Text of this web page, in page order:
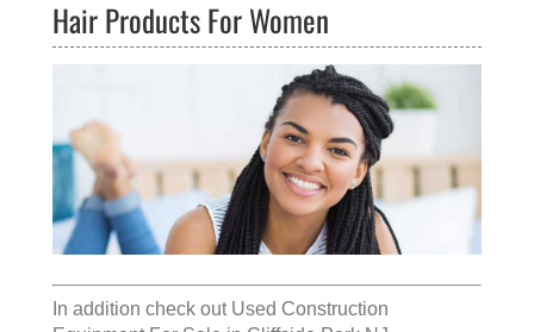
Hair Products For Women
In addition check out Used Construction